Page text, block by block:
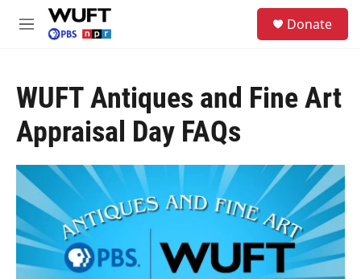
Skip to main content
M
Donate
WUFT Antiques and Fine Art
Appraisal Day FAQs